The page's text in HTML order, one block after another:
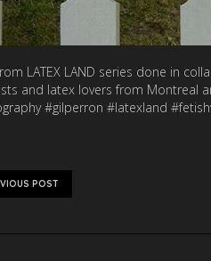
LATEX LAND series done in
and latex lovers from Montreal
#gilperron #latexland
POST